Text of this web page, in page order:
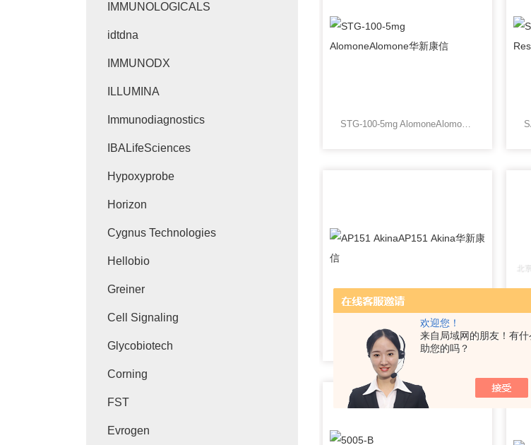
欢迎您！
来自局域网的朋友！有
助您的吗？
STG-100-5mg AlomoneAlomone华新康信
AP151 AkinaAP151 Akina华新康信
IMMUNOLOGICALS
idtdna
IMMUNODX
ILLUMINA
Immunodiagnostics
IBALifeSciences
Hypoxyprobe
Horizon
Cygnus Technologies
Hellobio
Greiner
Cell Signaling
Glycobiotech
Corning
FST
Evrogen